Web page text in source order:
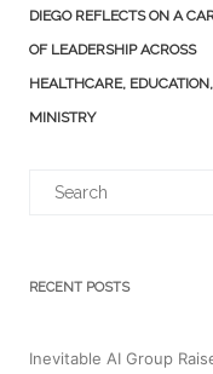
navigation
DIEGO REFLECTS ON A
OF LEADERSHIP ACROSS
HEALTHCARE,
MINISTRY
RECENT POSTS
Inevitable AI Group